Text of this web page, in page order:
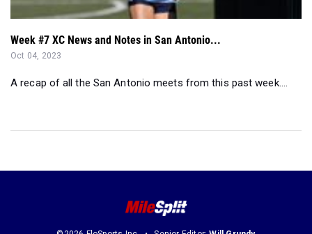
Oct 04, 2023
A recap of all the San Antonio meets from this past week....
Privacy Policy